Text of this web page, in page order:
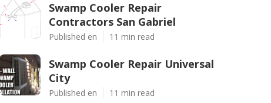
Swamp Cooler Repair
Contractors San Gabriel
Published en 11 min read
Swamp Cooler Repair Universal
City
Published en 11 min read